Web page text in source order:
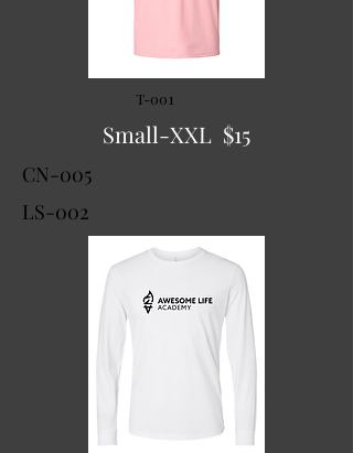
T-001
Small-XXL $15
CN-005
LS-002